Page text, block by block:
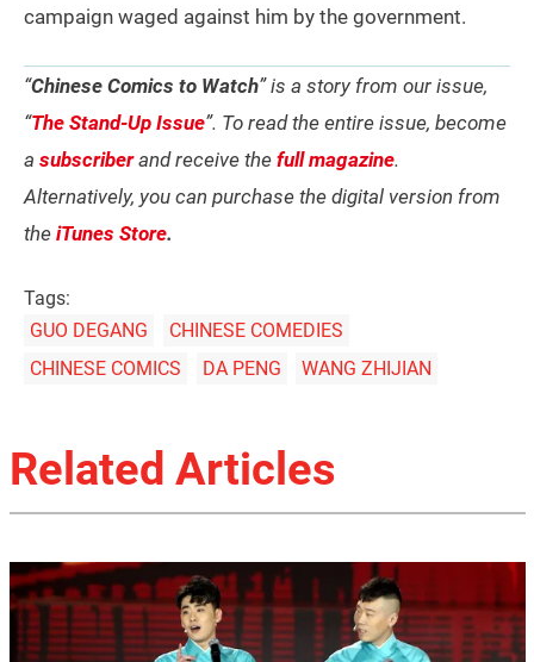
campaign waged against him by the government.
“Chinese Comics to Watch” is a story from our issue,
“The Stand-Up Issue”. To read the entire issue, become
a subscriberand receive the full magazine.
Alternatively, you can purchase the digital version from
the iTunes Store.
Tags:
GUO DEGANG
CHINESE COMEDIES
CHINESE COMICS
DA PENG WANG ZHIJIAN
Related Articles